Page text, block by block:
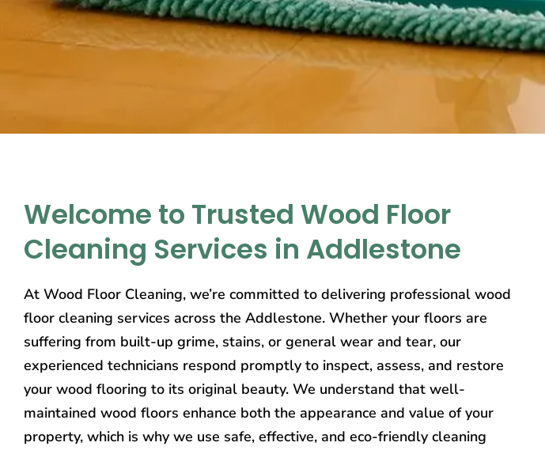
Welcome to Trusted Wood Floor
Cleaning Services in Addlestone
At Wood Floor Cleaning, we’re committed to delivering professional wood
floor cleaning services across the Addlestone. Whether your floors are
suffering from built-up grime, stains, or general wear and tear, our
experienced technicians respond promptly to inspect, assess, and restore
your wood flooring to its original beauty. We understand that well-
maintained wood floors enhance both the appearance and value of your
property, which is why we use safe, effective, and eco-friendly cleaning